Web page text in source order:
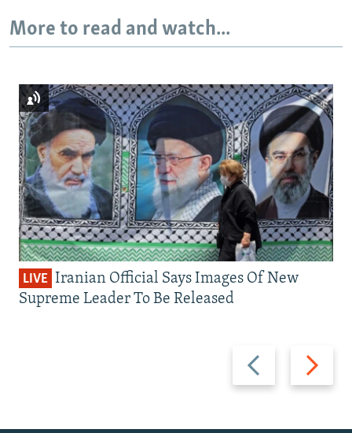
More to read and watch...
Previous
slide
Next
slide
LIVE Iranian Official Says Images Of New
Supreme Leader To Be Released